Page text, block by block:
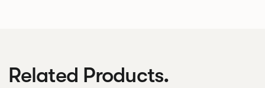
Related Products.